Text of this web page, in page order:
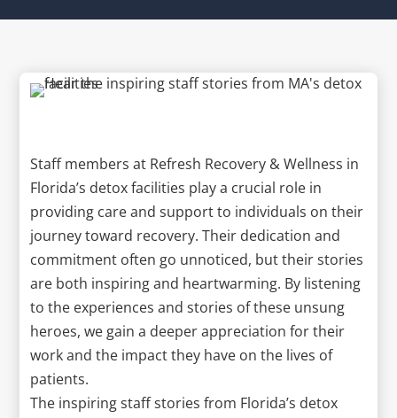
Staff members at Refresh Recovery & Wellness in
Florida’s detox facilities play a crucial role in
providing care and support to individuals on their
journey toward recovery. Their dedication and
commitment often go unnoticed, but their stories
are both inspiring and heartwarming. By listening
to the experiences and stories of these unsung
heroes, we gain a deeper appreciation for their
work and the impact they have on the lives of
patients.
The inspiring staff stories from Florida’s detox